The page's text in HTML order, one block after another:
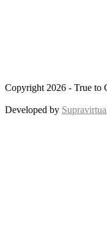
Copyright 2026 - True to
Developed by